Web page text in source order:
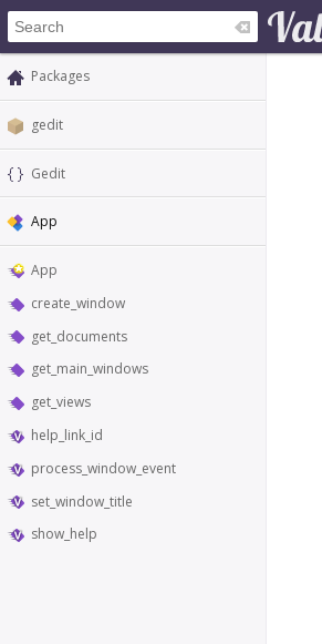
Packages
gedit
Gedit
App
App
create_window
get_documents
get_main_windows
get_views
help_link_id
process_window_event
set_window_title
show_help